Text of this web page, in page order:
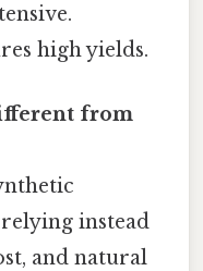
high yields.
from
instead
and natural